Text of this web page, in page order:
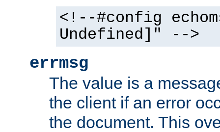
<!--#config
Undefined]" -->
errmsg
The value is a
the client if an error
the document. This